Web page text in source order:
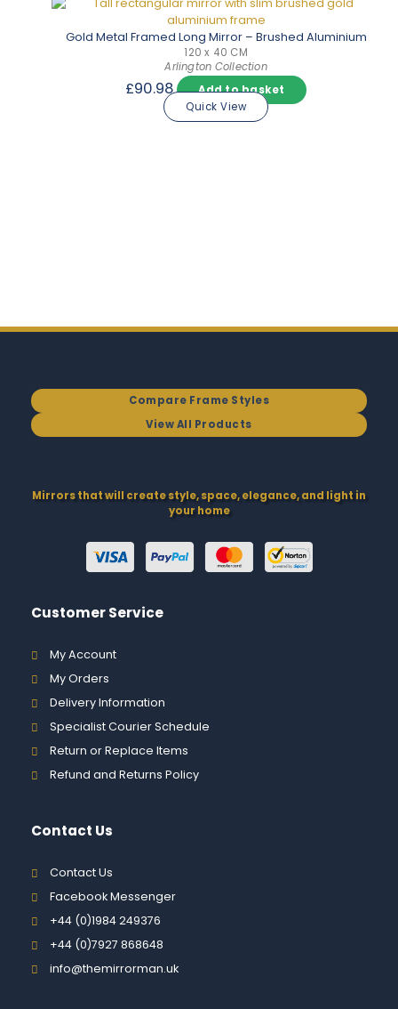
Gold Metal Framed Long Mirror – Brushed Aluminium
120 x 40 CM
Arlington Collection
£90.98
Add to basket
Quick View
Compare Frame Styles
View All Products
Mirrors that will create style, space, elegance, and light in
your home
Customer Service
My Account
My Orders
Delivery Information
Specialist Courier Schedule
Return or Replace Items
Refund and Returns Policy
Contact Us
Contact Us
Facebook Messenger
+44 (0)1984 249376
+44 (0)7927 868648
info@themirrorman.uk